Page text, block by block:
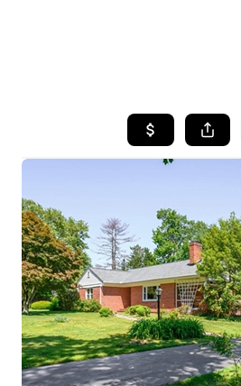
SEARCH
WHO